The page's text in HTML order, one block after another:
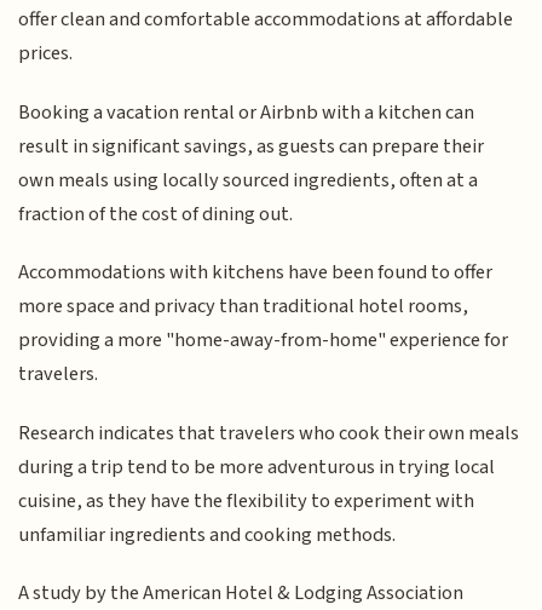
offer clean and comfortable accommodations at affordable
prices.
Booking a vacation rental or Airbnb with a kitchen can
result in significant savings, as guests can prepare their
own meals using locally sourced ingredients, often at a
fraction of the cost of dining out.
Accommodations with kitchens have been found to offer
more space and privacy than traditional hotel rooms,
providing a more "home-away-from-home" experience for
travelers.
Research indicates that travelers who cook their own meals
during a trip tend to be more adventurous in trying local
cuisine, as they have the flexibility to experiment with
unfamiliar ingredients and cooking methods.
A study by the American Hotel & Lodging Association